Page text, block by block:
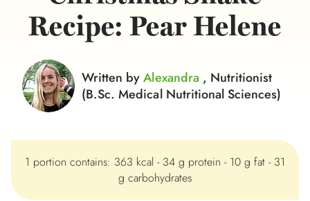
Recipe: Pear Helene
Written byAlexandra , Nutritionist
(B.Sc. Medical Nutritional Sciences)
1 portion contains: 363 kcal - 34 g protein - 10 g fat - 31
g carbohydrates